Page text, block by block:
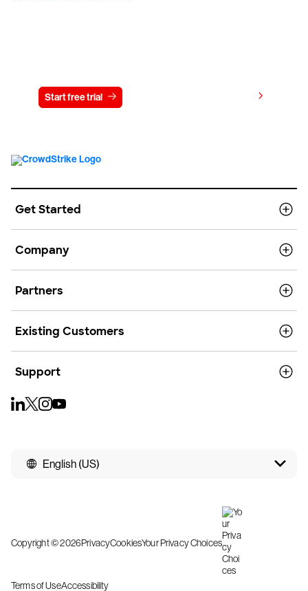
Start free trial
Get Started
Company
Partners
Existing Customers
Support
English (US)
Copyright © 2026PrivacyCookiesYour Privacy Choices
Terms of UseAccessibility